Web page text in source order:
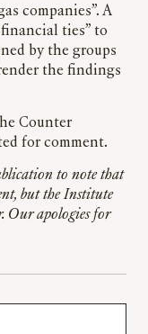
companies”. A
ties” to
by the groups
the findings
Counter
for comment.
to note that
but the Institute
Our apologies for